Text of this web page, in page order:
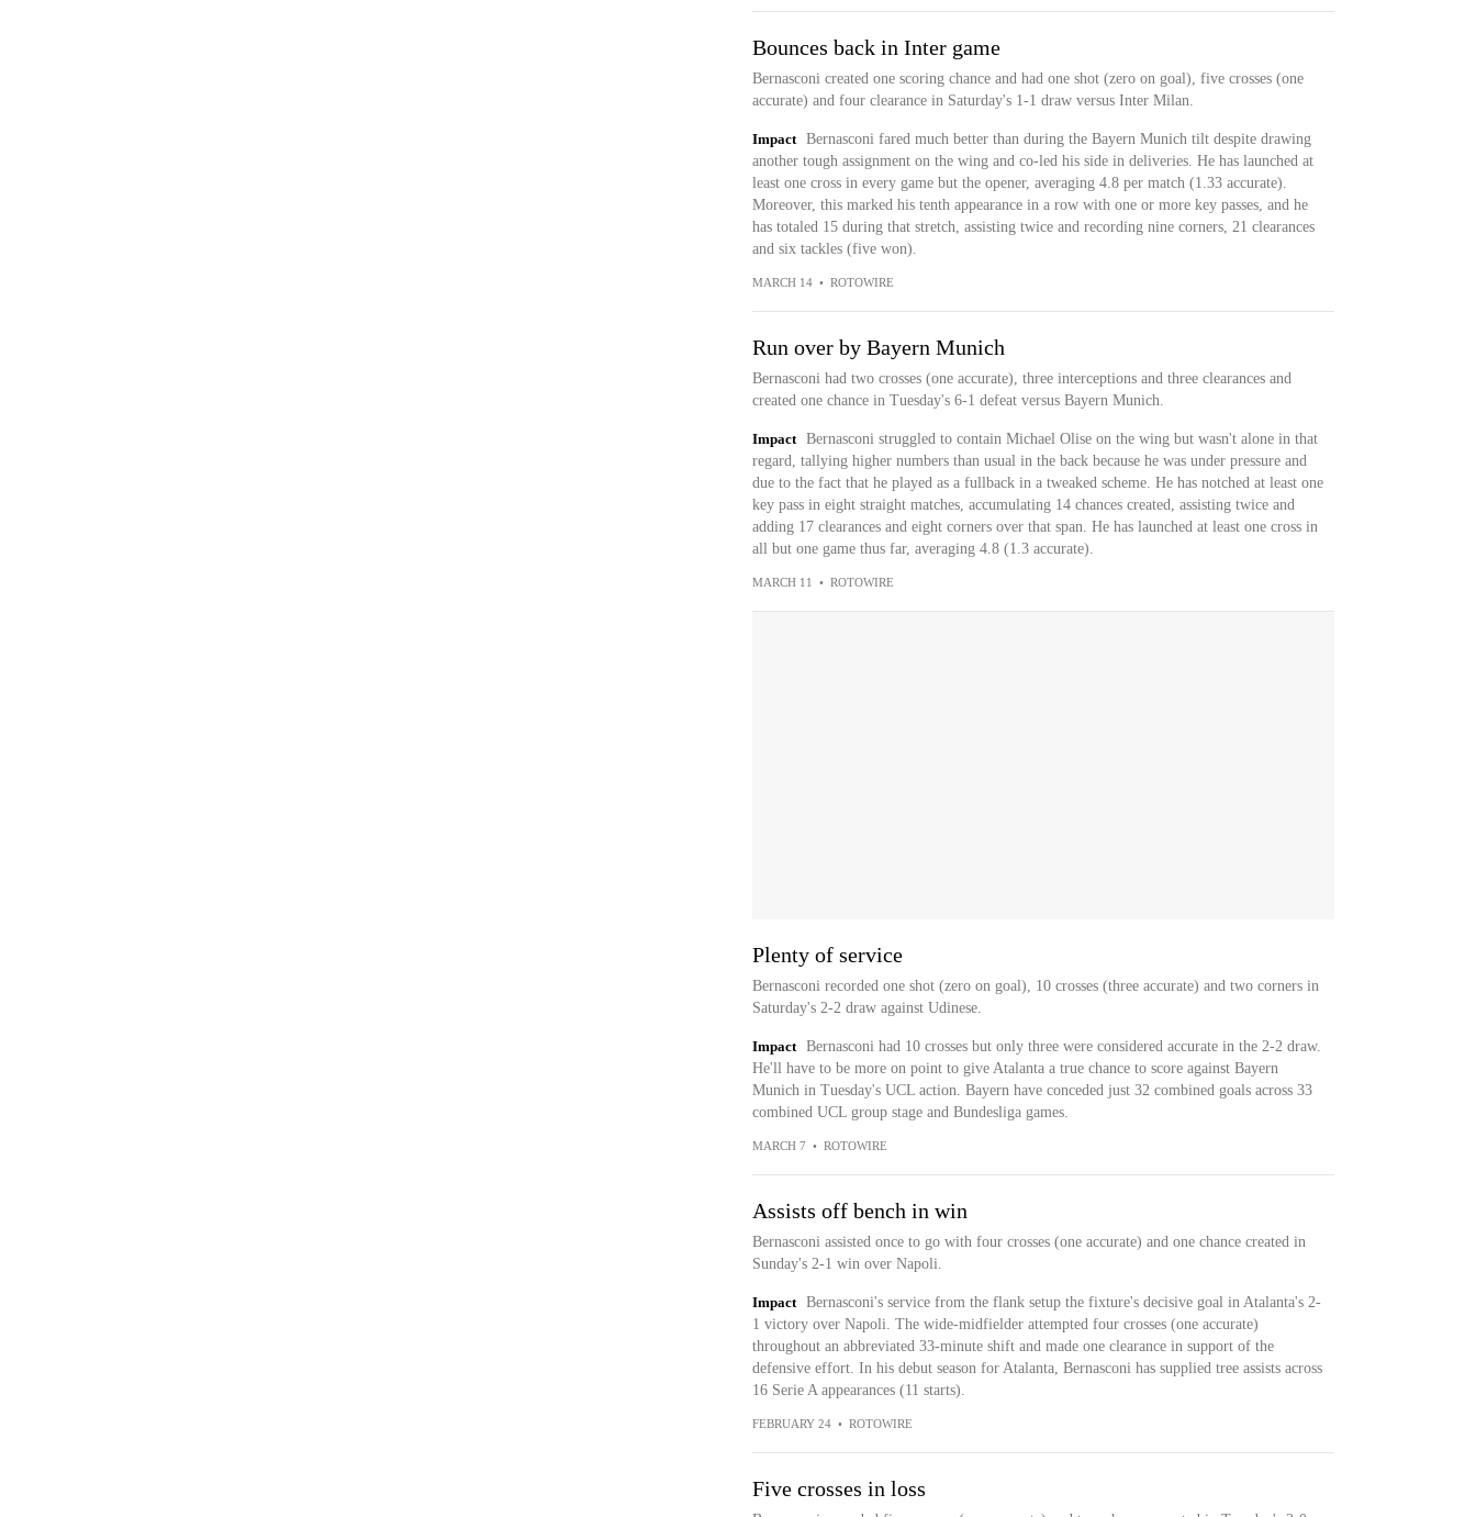
Bounces back in Inter game
Bernasconi created one scoring chance and had one shot (zero on goal), five crosses (one
accurate) and four clearance in Saturday's 1-1 draw versus Inter Milan.
Impact
Bernasconi fared much better than during the Bayern Munich tilt despite drawing
another tough assignment on the wing and co-led his side in deliveries. He has launched at
least one cross in every game but the opener, averaging 4.8 per match (1.33 accurate).
Moreover, this marked his tenth appearance in a row with one or more key passes, and he
has totaled 15 during that stretch, assisting twice and recording nine corners, 21 clearances
and six tackles (five won).
MARCH 14 • ROTOWIRE
Run over by Bayern Munich
Bernasconi had two crosses (one accurate), three interceptions and three clearances and
created one chance in Tuesday's 6-1 defeat versus Bayern Munich.
Impact
Bernasconi struggled to contain Michael Olise on the wing but wasn't alone in that
regard, tallying higher numbers than usual in the back because he was under pressure and
due to the fact that he played as a fullback in a tweaked scheme. He has notched at least one
key pass in eight straight matches, accumulating 14 chances created, assisting twice and
adding 17 clearances and eight corners over that span. He has launched at least one cross in
all but one game thus far, averaging 4.8 (1.3 accurate).
MARCH 11 • ROTOWIRE
Plenty of service
Bernasconi recorded one shot (zero on goal), 10 crosses (three accurate) and two corners in
Saturday's 2-2 draw against Udinese.
Impact
Bernasconi had 10 crosses but only three were considered accurate in the 2-2 draw.
He'll have to be more on point to give Atalanta a true chance to score against Bayern
Munich in Tuesday's UCL action. Bayern have conceded just 32 combined goals across 33
combined UCL group stage and Bundesliga games.
MARCH 7 • ROTOWIRE
Assists off bench in win
Bernasconi assisted once to go with four crosses (one accurate) and one chance created in
Sunday's 2-1 win over Napoli.
Impact
Bernasconi's service from the flank setup the fixture's decisive goal in Atalanta's 2-
1 victory over Napoli. The wide-midfielder attempted four crosses (one accurate)
throughout an abbreviated 33-minute shift and made one clearance in support of the
defensive effort. In his debut season for Atalanta, Bernasconi has supplied tree assists across
16 Serie A appearances (11 starts).
FEBRUARY 24 • ROTOWIRE
Five crosses in loss